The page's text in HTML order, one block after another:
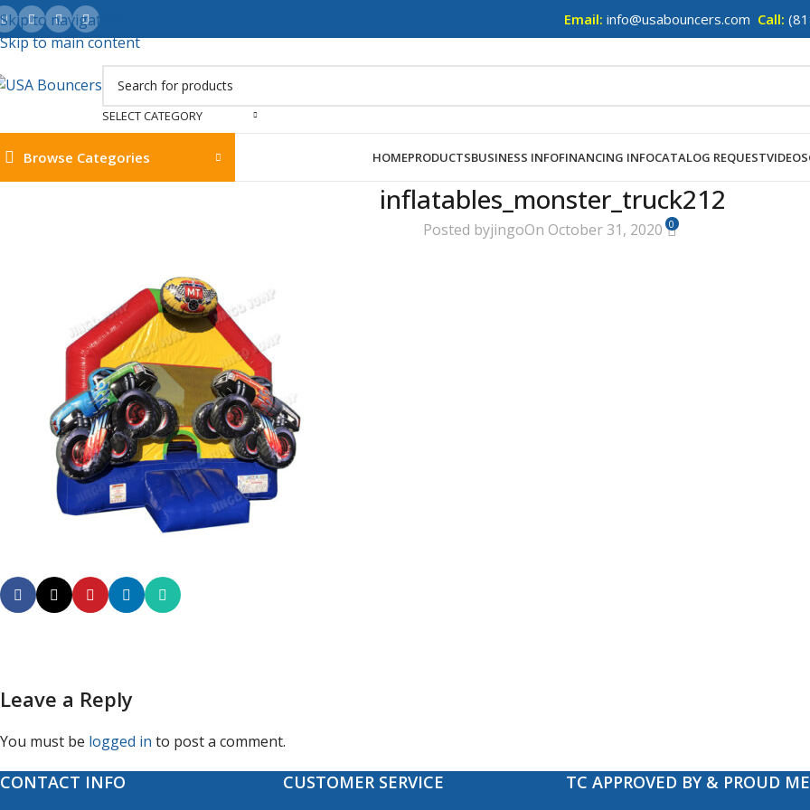
Skip to navigation
Skip to main content
Email: info@usabouncers.com Call:
SELECT CATEGORY
Browse Categories HOMEPRODUCTSBUSINESS INFOFINANCING INFOCATALOG REQUESTVIDEOS
inflatables_monster_truck212
Posted byjingoOn October 31, 2020 0
Leave a Reply
You must be logged in to post a comment.
CONTACT INFO CUSTOMER SERVICE TC APPROVED BY & PROUD